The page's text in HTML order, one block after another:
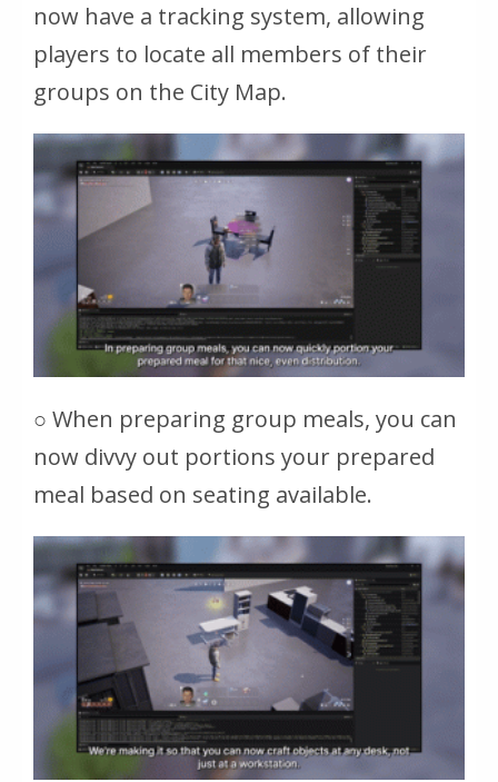
now have a tracking system, allowing
players to locate all members of their
groups on the City Map.
○ When preparing group meals, you can
now divvy out portions your prepared
meal based on seating available.